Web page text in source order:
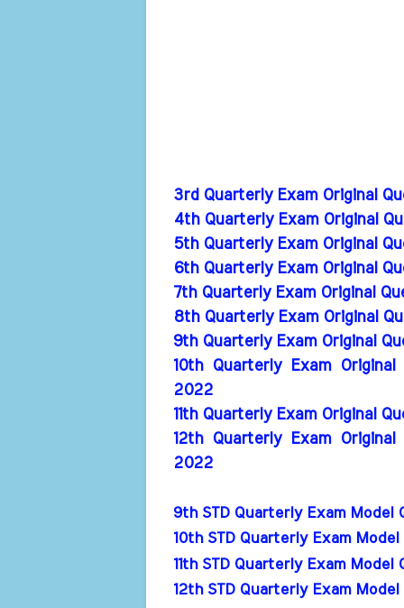
3rd Quarterly Exam Original
4th Quarterly Exam Original
5th Quarterly Exam Original
6th Quarterly Exam Original
7th Quarterly Exam Original
8th Quarterly Exam Original
9th Quarterly Exam Original
10th Quarterly Exam
2022
11th Quarterly Exam Original
12th Quarterly Exam
2022
9th STD Quarterly Exam
10th STD Quarterly Exam
11th STD Quarterly Exam
12th STD Quarterly Exam